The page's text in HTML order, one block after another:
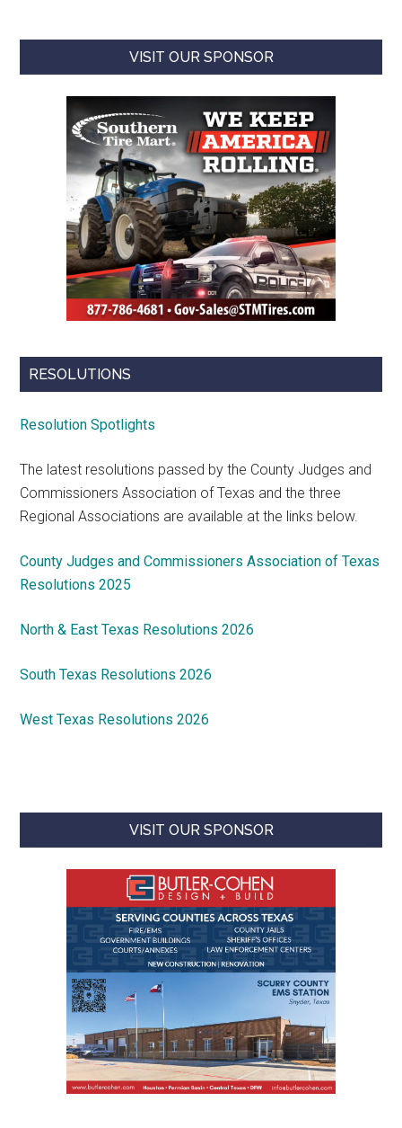
VISIT OUR SPONSOR
RESOLUTIONS
Resolution Spotlights
The latest resolutions passed by the County Judges and
Commissioners Association of Texas and the three
Regional Associations are available at the links below.
County Judges and Commissioners Association of Texas
Resolutions 2025
North & East Texas Resolutions 2026
South Texas Resolutions 2026
West Texas Resolutions 2026
VISIT OUR SPONSOR